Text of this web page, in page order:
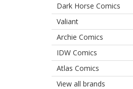
Dark Horse Comics
Valiant
Archie Comics
IDW Comics
Atlas Comics
View all brands